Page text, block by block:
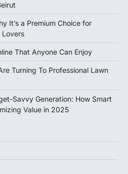
It’s a Premium Choice for
Lovers
That Anyone Can Enjoy
Turning To Professional Lawn
Savvy Generation: How Smart
Value in 2025